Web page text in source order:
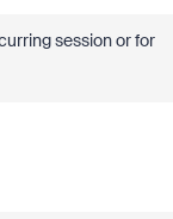
session or for